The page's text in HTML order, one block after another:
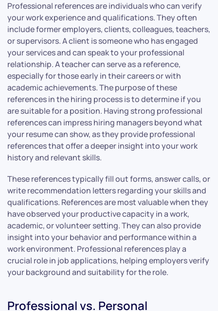
Professional references are individuals who can verify
your work experience and qualifications. They often
include former employers, clients, colleagues, teachers,
or supervisors. A client is someone who has engaged
your services and can speak to your professional
relationship. A teacher can serve as a reference,
especially for those early in their careers or with
academic achievements. The purpose of these
references in the hiring process is to determine if you
are suitable for a position. Having strong professional
references can impress hiring managers beyond what
your resume can show, as they provide professional
references that offer a deeper insight into your work
history and relevant skills.
These references typically fill out forms, answer calls, or
write recommendation letters regarding your skills and
qualifications. References are most valuable when they
have observed your productive capacity in a work,
academic, or volunteer setting. They can also provide
insight into your behavior and performance within a
work environment. Professional references play a
crucial role in job applications, helping employers verify
your background and suitability for the role.
Professional vs. Personal